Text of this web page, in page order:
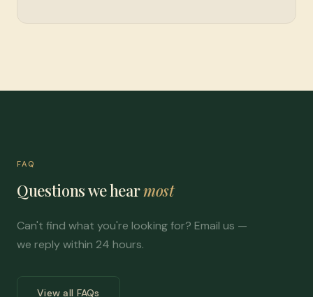
FAQ
Questions we hearmost
Can't find what you're looking for? Email us —
we reply within 24 hours.
View all FAQs